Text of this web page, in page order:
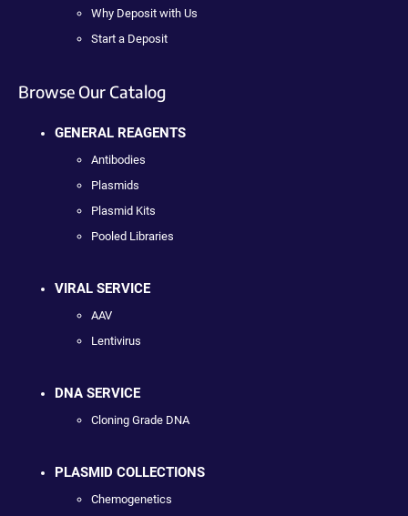
Why Deposit with Us
Start a Deposit
Browse Our Catalog
GENERAL REAGENTS
Antibodies
Plasmids
Plasmid Kits
Pooled Libraries
VIRAL SERVICE
AAV
Lentivirus
DNA SERVICE
Cloning Grade DNA
PLASMID COLLECTIONS
Chemogenetics